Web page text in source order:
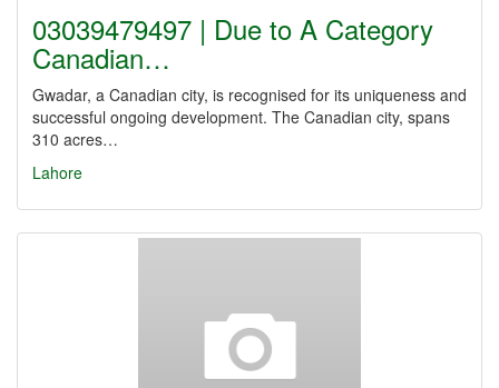
03039479497 | Due to A Category
Canadian…
Gwadar, a Canadian city, is recognised for its uniqueness and
successful ongoing development. The Canadian city, spans
310 acres…
Lahore